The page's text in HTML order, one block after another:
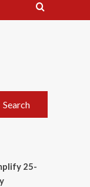
Search
25-